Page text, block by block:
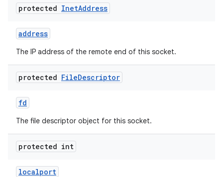
protected InetAddress
address
The IP address of the remote end of this socket.
protected FileDescriptor
fd
The file descriptor object for this socket.
protected int
localport